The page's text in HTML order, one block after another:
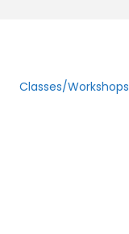
Classes/workshops